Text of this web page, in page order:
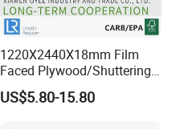
1220X2440X18mm Film
Faced Plywood/Shuttering
Plywood for Construction
Building Material Marine
US$5.80-15.80